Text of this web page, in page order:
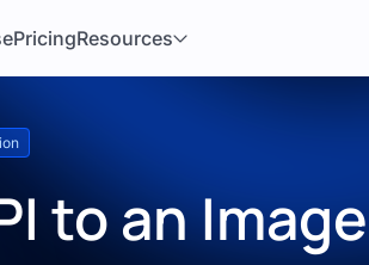
PricingResources
to an Image